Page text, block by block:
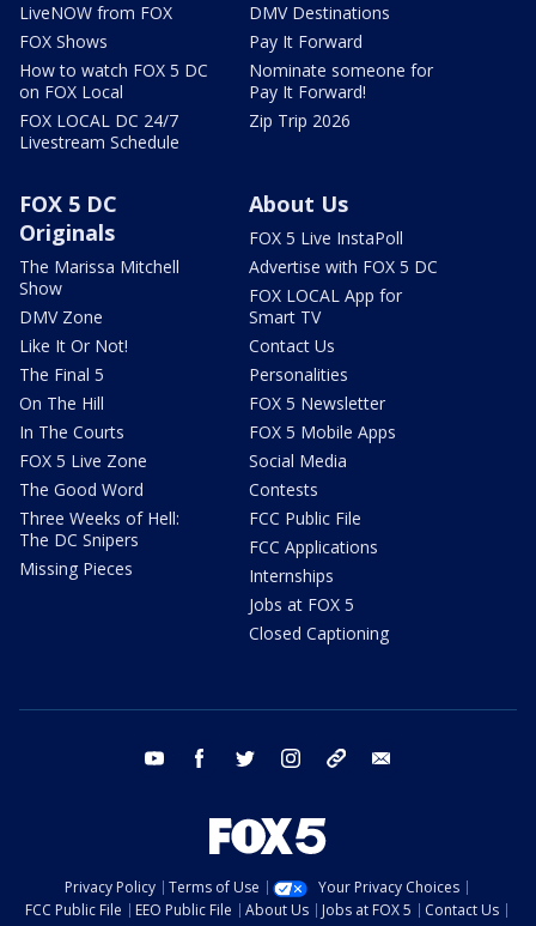
LiveNOW from FOX
FOX Shows
How to watch FOX 5 DC
on FOX Local
FOX LOCAL DC 24/7
Livestream Schedule
DMV Destinations
Pay It Forward
Nominate someone for
Pay It Forward!
Zip Trip 2026
FOX 5 DC
Originals
The Marissa Mitchell
Show
DMV Zone
Like It Or Not!
The Final 5
On The Hill
In The Courts
FOX 5 Live Zone
The Good Word
Three Weeks of Hell:
The DC Snipers
Missing Pieces
About Us
FOX 5 Live InstaPoll
Advertise with FOX 5 DC
FOX LOCAL App for
Smart TV
Contact Us
Personalities
FOX 5 Newsletter
FOX 5 Mobile Apps
Social Media
Contests
FCC Public File
FCC Applications
Internships
Jobs at FOX 5
Closed Captioning
youtube facebook twitter instagram tiktok
Privacy Policy Terms of Use
Your Privacy Choices
FCC Public File
EEO Public File About Us Jobs at FOX 5
Contact Us